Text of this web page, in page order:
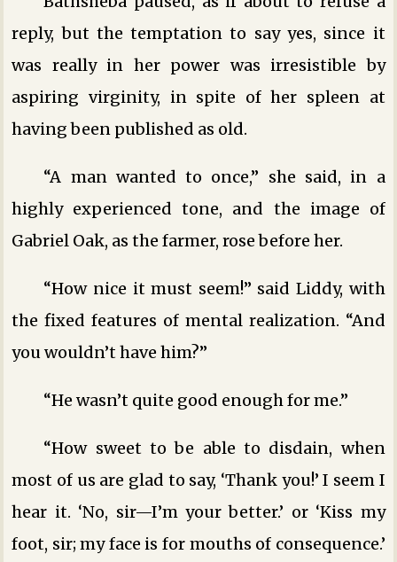
reply, but the temptation to say yes, since it
was really in her power was irresistible by
aspiring virginity, in spite of her spleen at
having been published as old.
“A man wanted to once,” she said, in a
highly experienced tone, and the image of
Gabriel Oak, as the farmer, rose before her.
“How nice it must seem!” said Liddy, with
the fixed features of mental realization. “And
you wouldn’t have him?”
“He wasn’t quite good enough for me.”
“How sweet to be able to disdain, when
most of us are glad to say, ‘Thank you!’ I seem I
hear it. ‘No, sir—I’m your better.’ or ‘Kiss my
foot, sir; my face is for mouths of consequence.’